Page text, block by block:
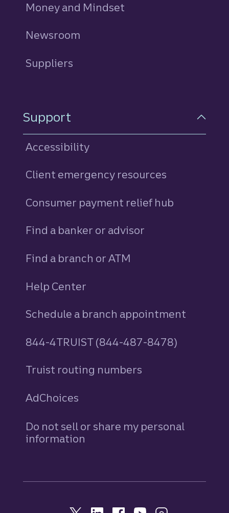
Money and Mindset
Newsroom
Suppliers
Support
Accessibility
Client emergency resources
Consumer payment relief hub
Find a banker or advisor
Find a branch or ATM
Help Center
Schedule a branch appointment
844-4TRUIST (844-487-8478)
Truist routing numbers
AdChoices
Do not sell or share my personal
information